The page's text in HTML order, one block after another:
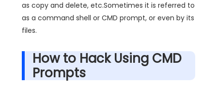
as copy and delete, etc.Sometimes it is referred to
as a command shell or CMD prompt, or even by its
files.
How to Hack Using CMD
Prompts